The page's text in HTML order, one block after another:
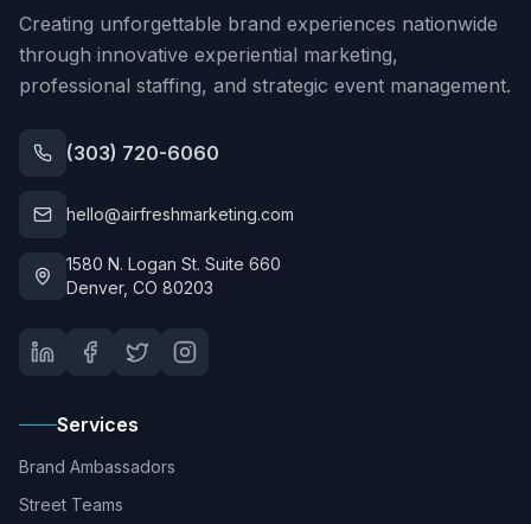
Creating unforgettable brand experiences nationwide
through innovative experiential marketing,
professional staffing, and strategic event management.
(303) 720-6060
hello@airfreshmarketing.com
1580 N. Logan St. Suite 660
Denver, CO 80203
Services
Brand Ambassadors
Street Teams